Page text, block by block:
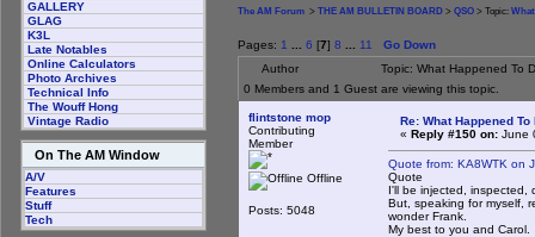
GALLERY
GLAG
K3L
Late Notables
Online Calculators
Photo Archives
Technical Info
The Wouff Hong
Vintage Radio
On The AM Window
A/V
Features
Stuff
Tech
The AM Forum > THE AM BULLETIN BOARD > QSO > Topic:
Pages: 1 6 [7] 8 11
Go Down
Author
Topic: What Happened To
0 Members and 1 Guest are viewing this topic.
flintstone mop
Contributing
Member
Offline
Posts: 5048
Re: What Happened To
« Reply #150 on: June
Quote from: KA8WTK on
Quote
I'll be injected, inspected,
But, speaking for myself,
wonder Frank.
My best to you and Carol.